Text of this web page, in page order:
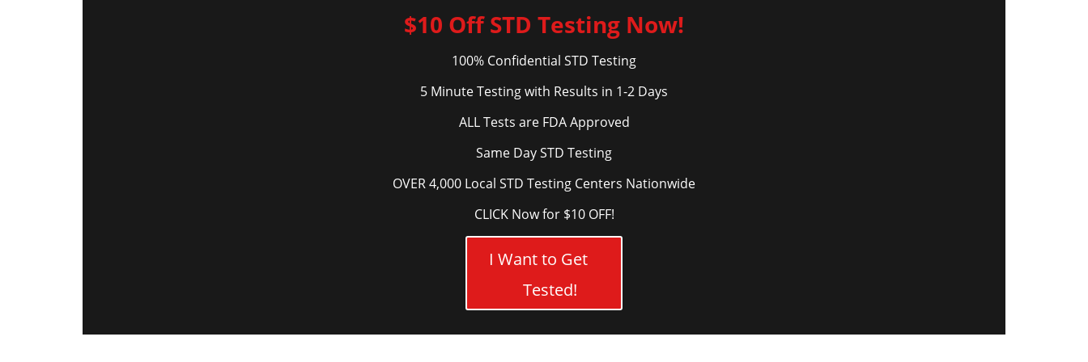
$10 Off STD Testing Now!
100% Confidential STD Testing
5 Minute Testing with Results in 1-2 Days
ALL Tests are FDA Approved
Same Day STD Testing
OVER 4,000 Local STD Testing Centers Nationwide
CLICK Now for $10 OFF!
I Want to Get
Tested!